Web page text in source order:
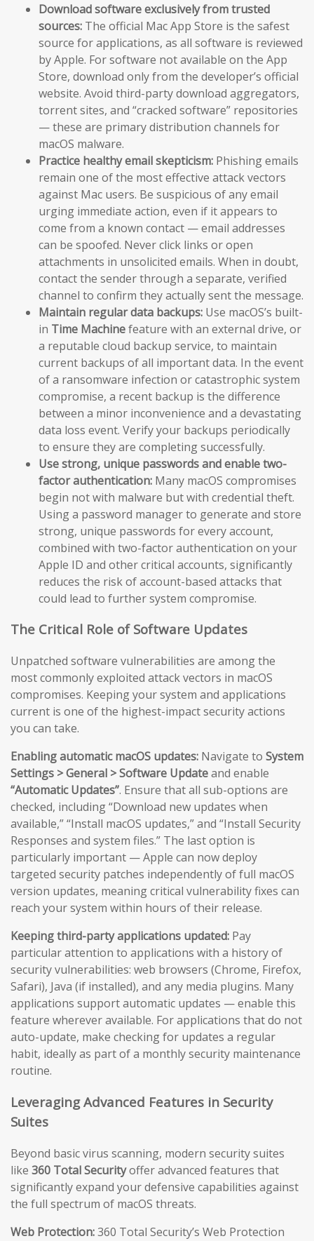
Download software exclusively from trusted
sources: The official Mac App Store is the safest
source for applications, as all software is reviewed
by Apple. For software not available on the App
Store, download only from the developer’s official
website. Avoid third-party download aggregators,
torrent sites, and “cracked software” repositories
— these are primary distribution channels for
macOS malware.
Practice healthy email skepticism: Phishing emails
remain one of the most effective attack vectors
against Mac users. Be suspicious of any email
urging immediate action, even if it appears to
come from a known contact — email addresses
can be spoofed. Never click links or open
attachments in unsolicited emails. When in doubt,
contact the sender through a separate, verified
channel to confirm they actually sent the message.
Maintain regular data backups: Use macOS’s built-
in Time Machinefeature with an external drive, or
a reputable cloud backup service, to maintain
current backups of all important data. In the event
of a ransomware infection or catastrophic system
compromise, a recent backup is the difference
between a minor inconvenience and a devastating
data loss event. Verify your backups periodically
to ensure they are completing successfully.
Use strong, unique passwords and enable two-
factor authentication: Many macOS compromises
begin not with malware but with credential theft.
Using a password manager to generate and store
strong, unique passwords for every account,
combined with two-factor authentication on your
Apple ID and other critical accounts, significantly
reduces the risk of account-based attacks that
could lead to further system compromise.
The Critical Role of Software Updates
Unpatched software vulnerabilities are among the
most commonly exploited attack vectors in macOS
compromises. Keeping your system and applications
current is one of the highest-impact security actions
you can take.
Enabling automatic macOS updates: Navigate to System
Settings > General > Software Updateand enable
“Automatic Updates”. Ensure that all sub-options are
checked, including “Download new updates when
available,” “Install macOS updates,” and “Install Security
Responses and system files.” The last option is
particularly important — Apple can now deploy
targeted security patches independently of full macOS
version updates, meaning critical vulnerability fixes can
reach your system within hours of their release.
Keeping third-party applications updated: Pay
particular attention to applications with a history of
security vulnerabilities: web browsers (Chrome, Firefox,
Safari), Java (if installed), and any media plugins. Many
applications support automatic updates — enable this
feature wherever available. For applications that do not
auto-update, make checking for updates a regular
habit, ideally as part of a monthly security maintenance
routine.
Leveraging Advanced Features in Security
Suites
Beyond basic virus scanning, modern security suites
like 360 Total Securityoffer advanced features that
significantly expand your defensive capabilities against
the full spectrum of macOS threats.
Web Protection:360 Total Security’s Web Protection